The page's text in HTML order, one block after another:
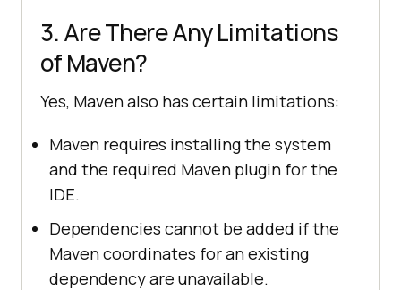
3. Are There Any Limitations
of Maven?
Yes, Maven also has certain limitations:
Maven requires installing the system
and the required Maven plugin for the
IDE.
Dependencies cannot be added if the
Maven coordinates for an existing
dependency are unavailable.